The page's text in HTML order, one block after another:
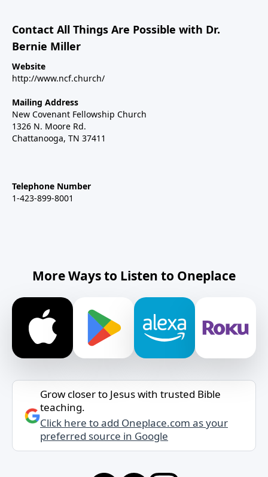
Contact All Things Are Possible with Dr.
Bernie Miller
Website
http://www.ncf.church/
Mailing Address
New Covenant Fellowship Church
1326 N. Moore Rd.
Chattanooga, TN 37411
Telephone Number
1-423-899-8001
More Ways to Listen to Oneplace
Grow closer to Jesus with trusted Bible
teaching.
Click here to add Oneplace.com as your
preferred source in Google